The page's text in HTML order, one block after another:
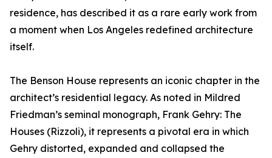
residence, has described it as a rare early work from
a moment when Los Angeles redefined architecture
itself.
The Benson House represents an iconic chapter in the
architect’s residential legacy. As noted in Mildred
Friedman’s seminal monograph, Frank Gehry: The
Houses (Rizzoli), it represents a pivotal era in which
Gehry distorted, expanded and collapsed the